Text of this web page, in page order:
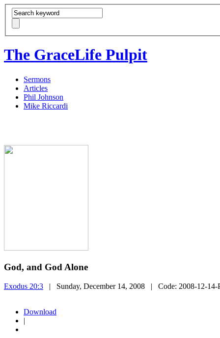
The GraceLife Pulpit
Sermons
Articles
Phil Johnson
Mike Riccardi
God, and God Alone
Exodus 20:3 | Sunday, December 14, 2008 | Code: 2008-12-14-
Download
|